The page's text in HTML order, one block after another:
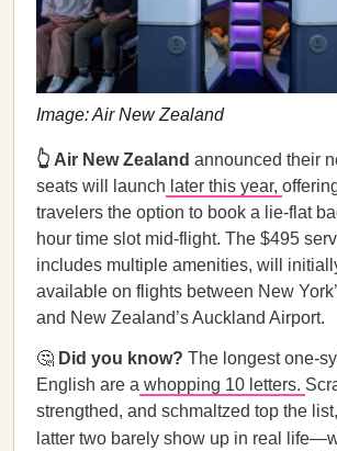
Image: Air New Zealand
👆 Air New Zealand announced their
seats will launch later this year,
travelers the option to book a lie-flat
hour time slot mid-flight. The $495
includes multiple amenities, will
available on flights between New
and New Zealand’s Auckland Airport.
🤔 Did you know? The longest one-
English are a whopping 10 letters.
strengthed, and schmaltzed top the
latter two barely show up in real